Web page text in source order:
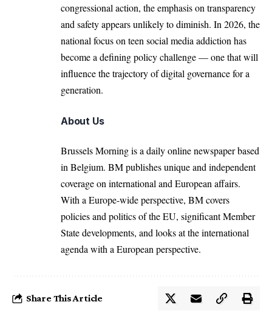
congressional action, the emphasis on transparency
and safety appears unlikely to diminish. In 2026, the
national focus on teen social media addiction has
become a defining policy challenge — one that will
influence the trajectory of digital governance for a
generation.
About Us
Brussels Morning is a daily online newspaper based
in Belgium. BM publishes unique and independent
coverage on international and European affairs.
With a Europe-wide perspective, BM covers
policies and politics of the EU, significant Member
State developments, and looks at the international
agenda with a European perspective.
Share This Article